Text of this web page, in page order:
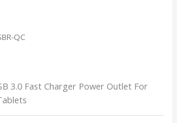
QC
3.0 Fast Charger Power Outlet For